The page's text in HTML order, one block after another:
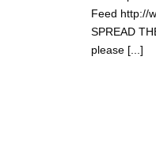
Feed http://
SPREAD
please [...]